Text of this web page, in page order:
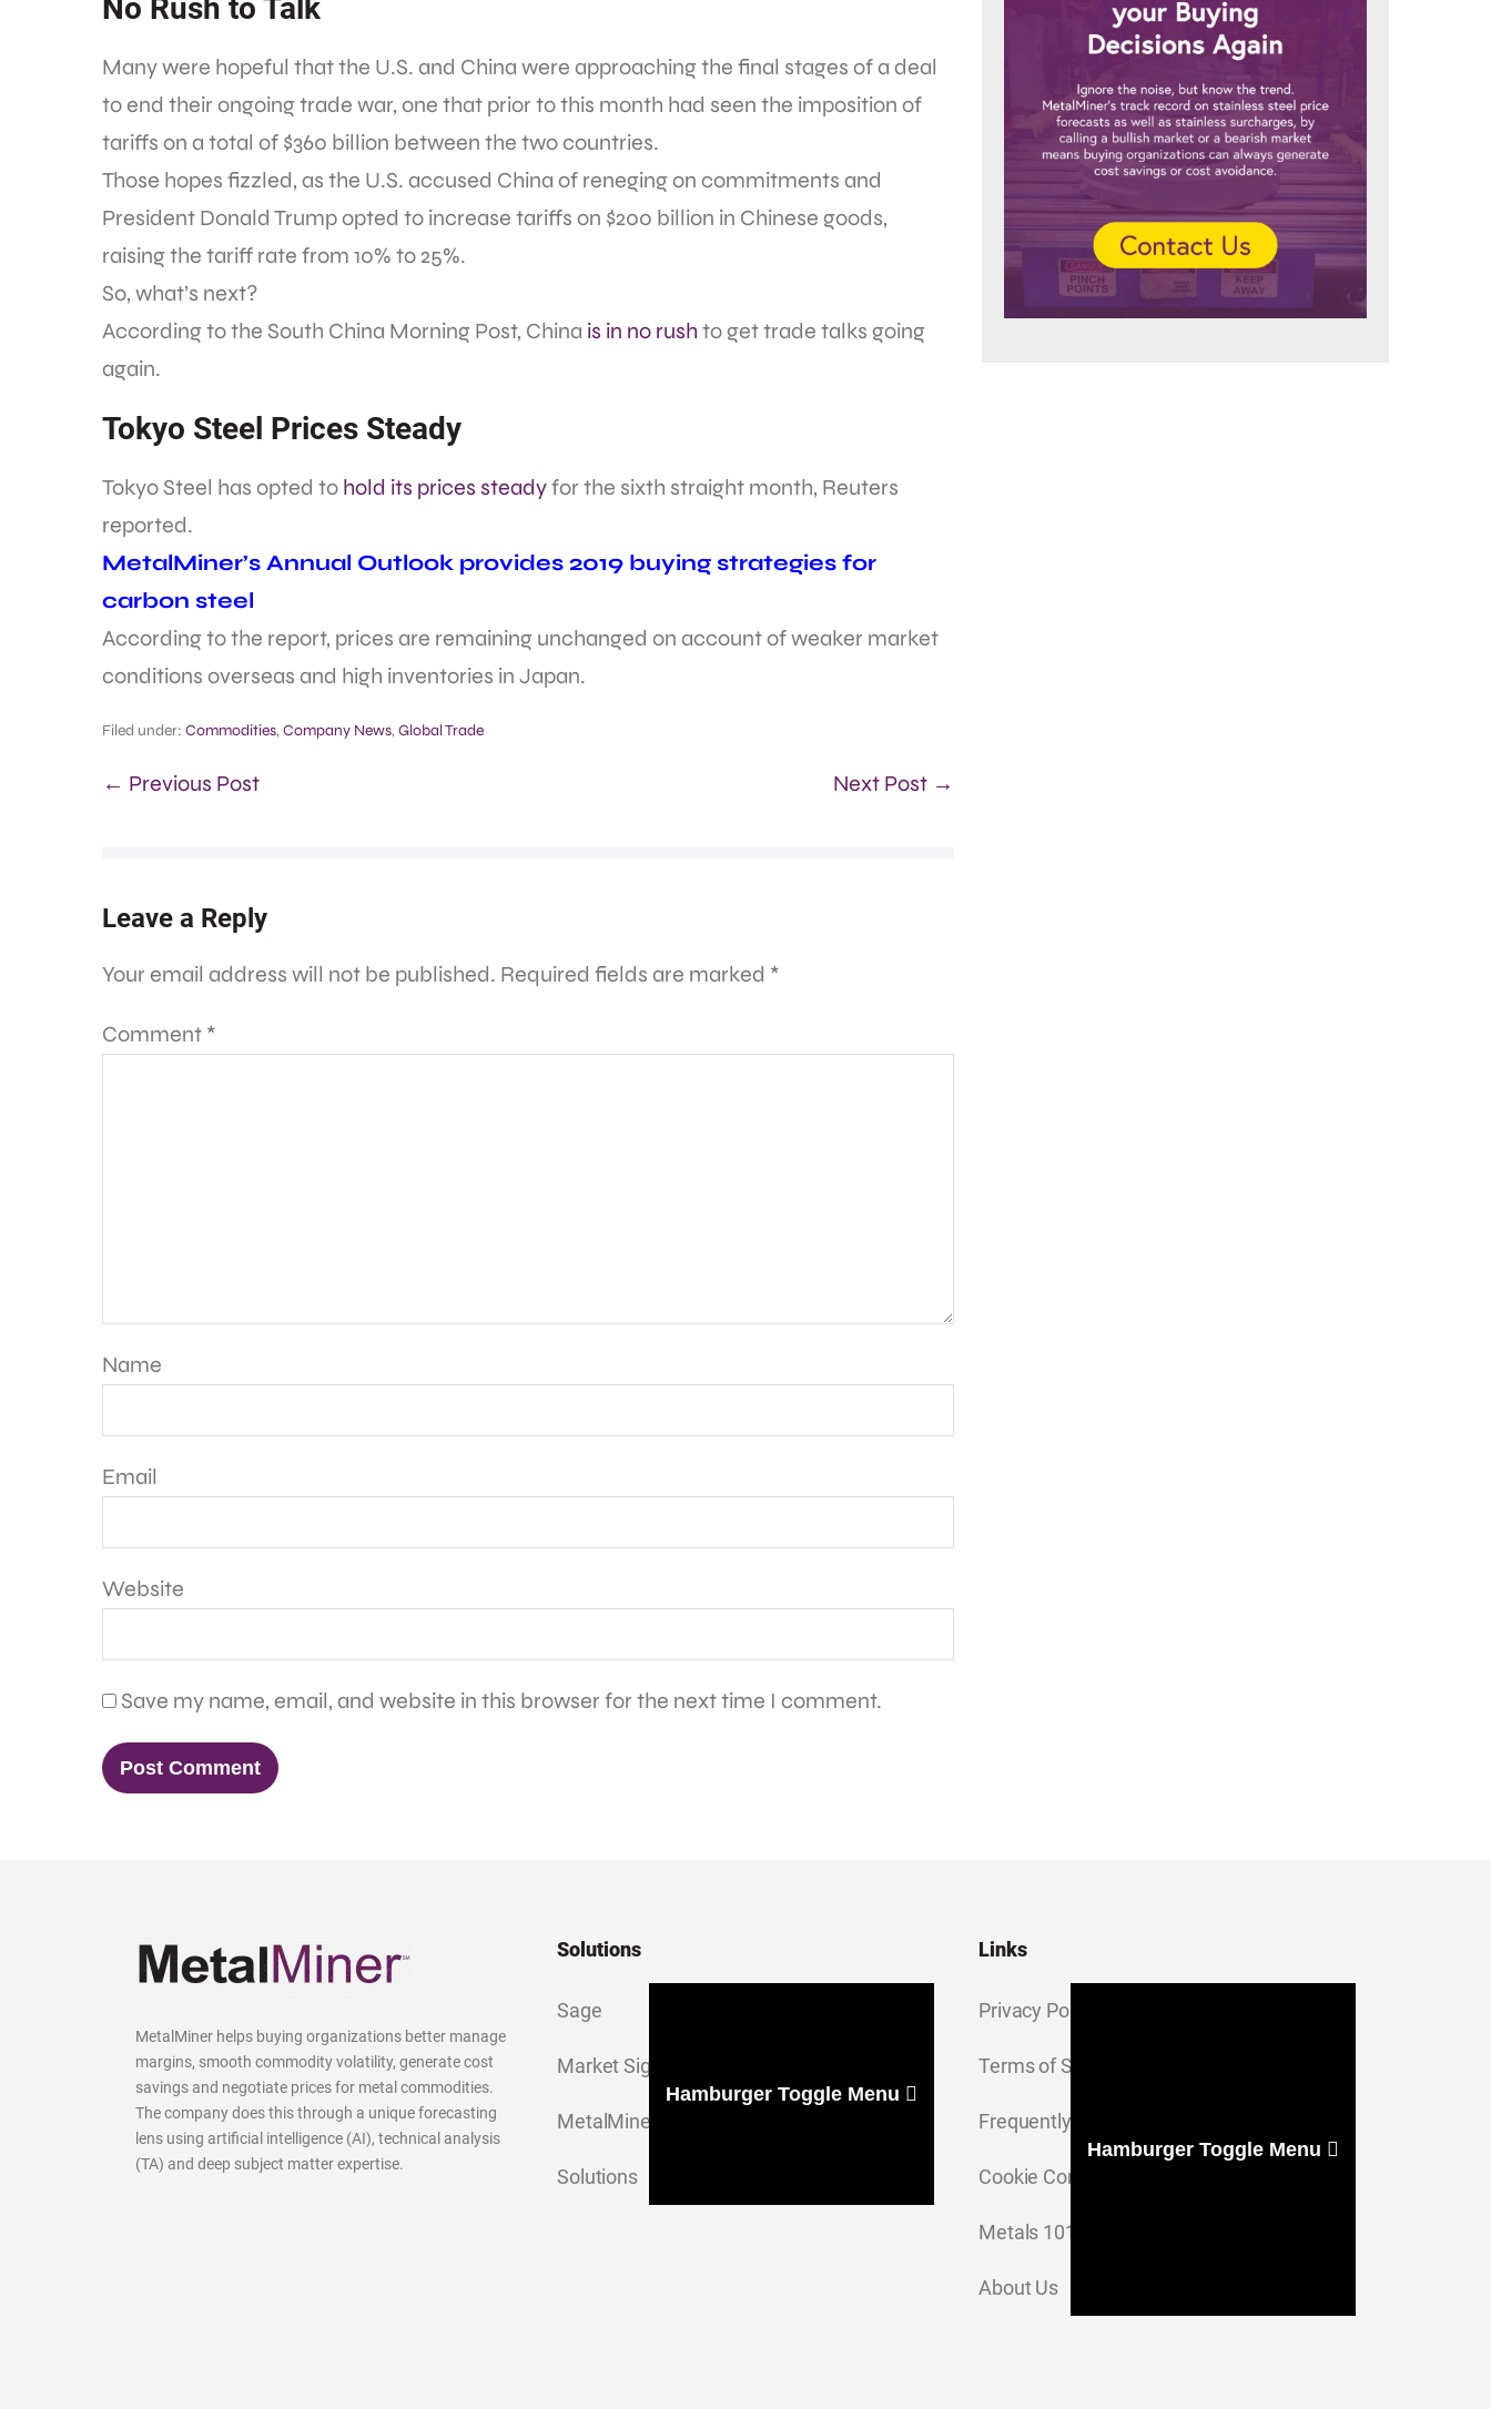
No Rush to Talk
Many were hopeful that the U.S. and China were approaching the final stages of a deal
to end their ongoing trade war, one that prior to this month had seen the imposition of
tariffs on a total of $360 billion between the two countries.
Those hopes fizzled, as the U.S. accused China of reneging on commitments and
President Donald Trump opted to increase tariffs on $200 billion in Chinese goods,
raising the tariff rate from 10% to 25%.
So, what’s next?
According to the South China Morning Post, China is in no rush to get trade talks going
again.
Tokyo Steel Prices Steady
Tokyo Steel has opted to hold its prices steadyfor the sixth straight month, Reuters
reported.
MetalMiner’s Annual Outlook provides 2019 buying strategies for
carbon steel
According to the report, prices are remaining unchanged on account of weaker market
conditions overseas and high inventories in Japan.
Filed under: Commodities, Company News, Global Trade
← Previous Post Next Post →
Leave a Reply
Your email address will not be published. Required fields are marked *
Comment *
Name
Email
Website
Save my name, email, and website in this browser for the next time I comment.
MetalMiner helps buying organizations better manage
margins, smooth commodity volatility, generate cost
savings and negotiate prices for metal commodities.
The company does this through a unique forecasting
lens using artificial intelligence (AI), technical analysis
(TA) and deep subject matter expertise.
Solutions
Sage
Market Signal
MetalMiner Insights
Solutions
Hamburger Toggle Menu
Links
Privacy Policy
Terms of Service
Frequently Asked Questions
Cookie Consent Settings
Metals 101
About Us
Hamburger Toggle Menu